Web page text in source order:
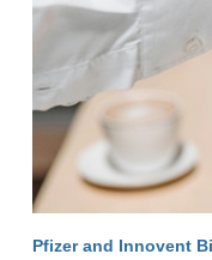
Pfizer and Innovent